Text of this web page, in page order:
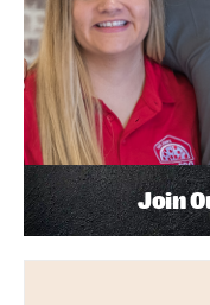
Join